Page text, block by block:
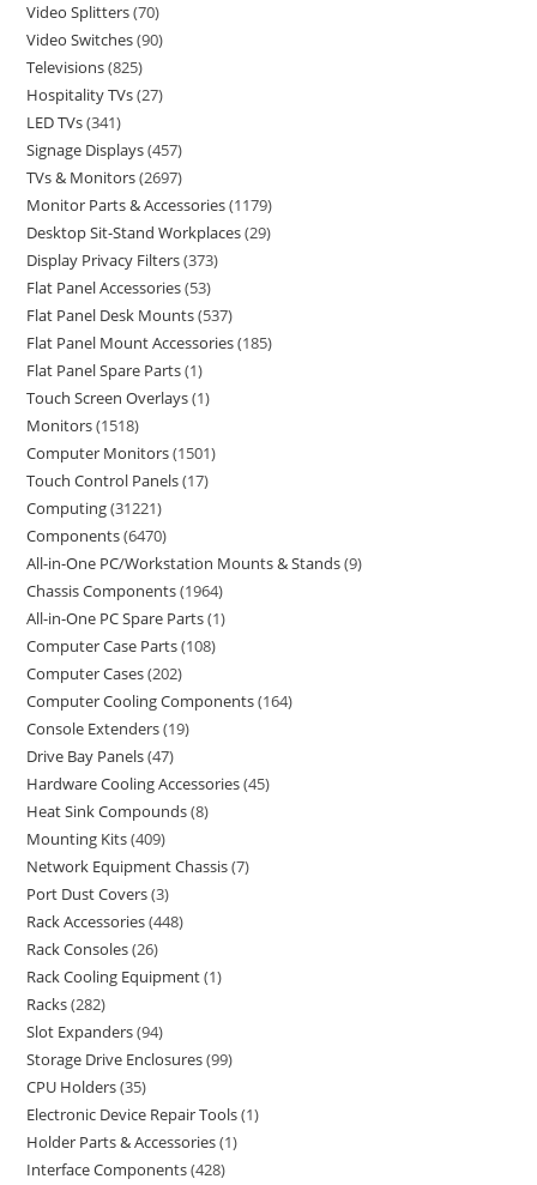
Video Splitters 70
Video Switches 90
Televisions 825
Hospitality TVs 27
LED TVs 341
Signage Displays 457
TVs & Monitors 2697
Monitor Parts & Accessories 1179
Desktop Sit-Stand Workplaces 29
Display Privacy Filters 373
Flat Panel Accessories 53
Flat Panel Desk Mounts 537
Flat Panel Mount Accessories 185
Flat Panel Spare Parts 1
Touch Screen Overlays 1
Monitors 1518
Computer Monitors 1501
Touch Control Panels 17
Computing 31221
Components 6470
All-in-One PC/Workstation Mounts & Stands 9
Chassis Components 1964
All-in-One PC Spare Parts 1
Computer Case Parts 108
Computer Cases 202
Computer Cooling Components 164
Console Extenders 19
Drive Bay Panels 47
Hardware Cooling Accessories 45
Heat Sink Compounds 8
Mounting Kits 409
Network Equipment Chassis 7
Port Dust Covers 3
Rack Accessories 448
Rack Consoles 26
Rack Cooling Equipment 1
Racks 282
Slot Expanders 94
Storage Drive Enclosures 99
CPU Holders 35
Electronic Device Repair Tools 1
Holder Parts & Accessories 1
Interface Components 428